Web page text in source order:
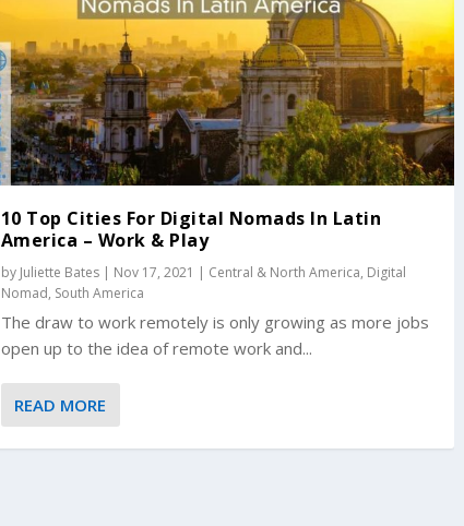
10 Top Cities For Digital Nomads In Latin
America – Work & Play
by Juliette Bates| Nov 17, 2021 | Central & North America, Digital
Nomad, South America
The draw to work remotely is only growing as more jobs
open up to the idea of remote work and...
READ MORE